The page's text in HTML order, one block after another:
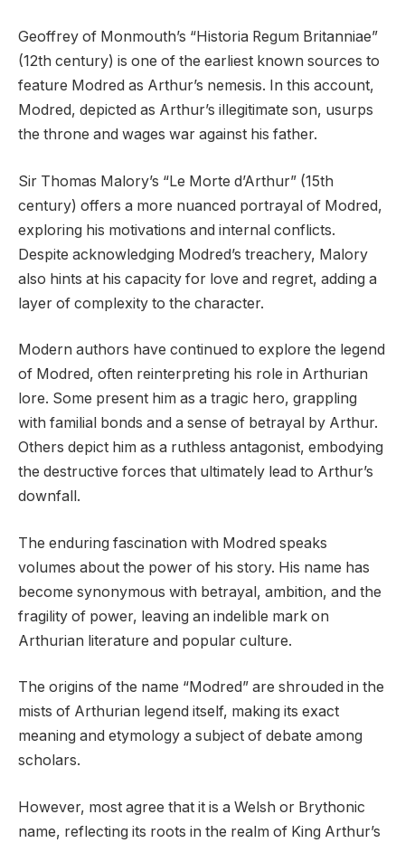
Geoffrey of Monmouth’s “Historia Regum Britanniae”
(12th century) is one of the earliest known sources to
feature Modred as Arthur’s nemesis. In this account,
Modred, depicted as Arthur’s illegitimate son, usurps
the throne and wages war against his father.
Sir Thomas Malory’s “Le Morte d’Arthur” (15th
century) offers a more nuanced portrayal of Modred,
exploring his motivations and internal conflicts.
Despite acknowledging Modred’s treachery, Malory
also hints at his capacity for love and regret, adding a
layer of complexity to the character.
Modern authors have continued to explore the legend
of Modred, often reinterpreting his role in Arthurian
lore. Some present him as a tragic hero, grappling
with familial bonds and a sense of betrayal by Arthur.
Others depict him as a ruthless antagonist, embodying
the destructive forces that ultimately lead to Arthur’s
downfall.
The enduring fascination with Modred speaks
volumes about the power of his story. His name has
become synonymous with betrayal, ambition, and the
fragility of power, leaving an indelible mark on
Arthurian literature and popular culture.
The origins of the name “Modred” are shrouded in the
mists of Arthurian legend itself, making its exact
meaning and etymology a subject of debate among
scholars.
However, most agree that it is a Welsh or Brythonic
name, reflecting its roots in the realm of King Arthur’s